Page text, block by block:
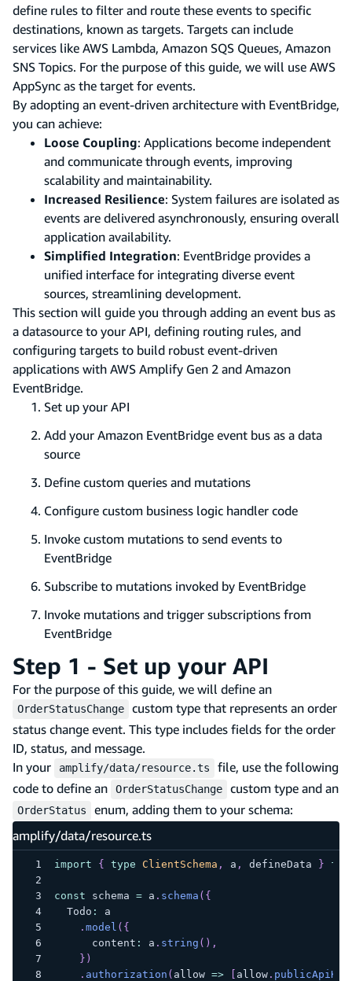
define rules to filter and route these events to specific
destinations, known as targets. Targets can include
services like AWS Lambda, Amazon SQS Queues, Amazon
SNS Topics. For the purpose of this guide, we will use AWS
AppSync as the target for events.
By adopting an event-driven architecture with EventBridge,
you can achieve:
Loose Coupling: Applications become independent
and communicate through events, improving
scalability and maintainability.
Increased Resilience: System failures are isolated as
events are delivered asynchronously, ensuring overall
application availability.
Simplified Integration: EventBridge provides a
unified interface for integrating diverse event
sources, streamlining development.
This section will guide you through adding an event bus as
a datasource to your API, defining routing rules, and
configuring targets to build robust event-driven
applications with AWS Amplify Gen 2 and Amazon
EventBridge.
Set up your API
Add your Amazon EventBridge event bus as a data
source
Define custom queries and mutations
Configure custom business logic handler code
Invoke custom mutations to send events to
EventBridge
Subscribe to mutations invoked by EventBridge
Invoke mutations and trigger subscriptions from
EventBridge
Step 1 - Set up your API
For the purpose of this guide, we will define an
OrderStatusChange
custom type that represents an order
status change event. This type includes fields for the order
ID, status, and message.
In your
amplify/data/resource.ts
file, use the following
code to define an
OrderStatusChange custom type and an
OrderStatus
enum, adding them to your schema:
amplify/data/resource.ts
import { type ClientSchema , a , defineData }
const schema = a . schema ( {
  Todo
:
a
. model ( {
      content
: a . string ( ) ,
} )
. authorization ( allow => allow. publicApiKey